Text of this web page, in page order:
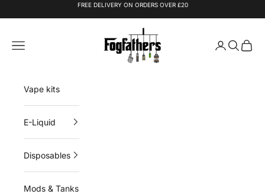
FREE DELIVERY ON ORDERS OVER £20
Fogfathers
Navigation menu
LoginSearch
Cart
Vape kits
E-Liquid
Disposables
Mods & Tanks